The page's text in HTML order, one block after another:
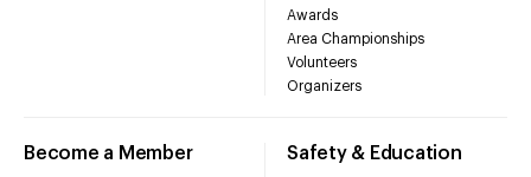
Awards
Area Championships
Volunteers
Organizers
Become a Member Safety & Education